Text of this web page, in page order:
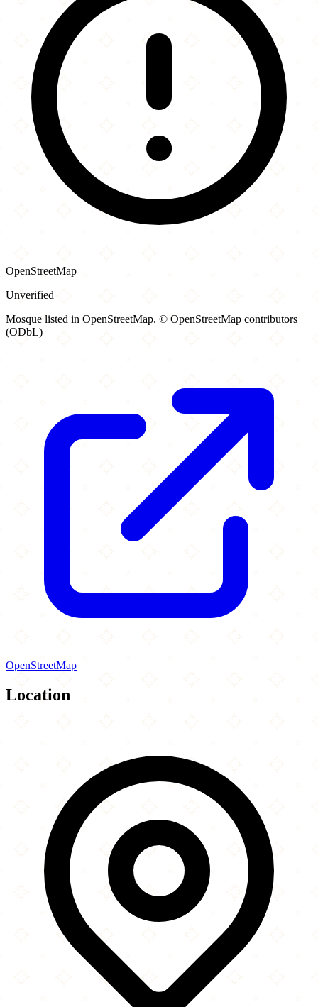
OpenStreetMap
Unverified
Mosque listed in OpenStreetMap. © OpenStreetMap contributors
(ODbL)
OpenStreetMap
Location